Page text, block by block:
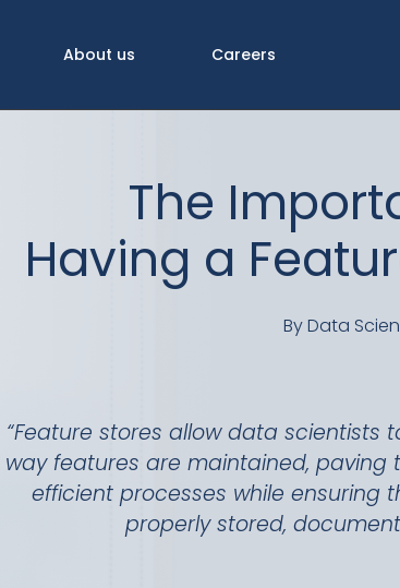
About us Careers
The
Having a
By Data
“Feature stores allow data scientists
way features are maintained, paving
efficient processes while ensuring
properly stored,